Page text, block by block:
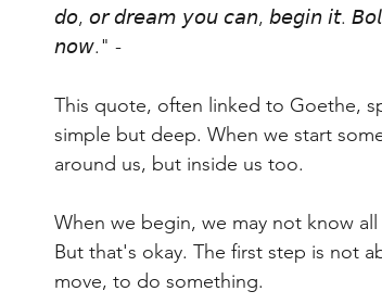
𝘥𝘰, 𝘰𝘳 𝘥𝘳𝘦𝘢𝘮 𝘺𝘰𝘶 𝘤𝘢𝘯, 𝘣𝘦𝘨𝘪𝘯 𝘪𝘵.
𝘯𝘰𝘸." -
This quote, often linked to Goethe,
simple but deep. When we start
around us, but inside us too.
When we begin, we may not know
But that's okay. The first step is not
move, to do something.